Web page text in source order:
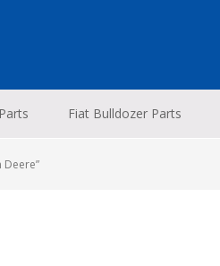
Fiat Bulldozer Parts
Deere”